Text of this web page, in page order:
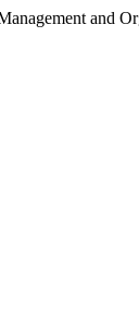
and